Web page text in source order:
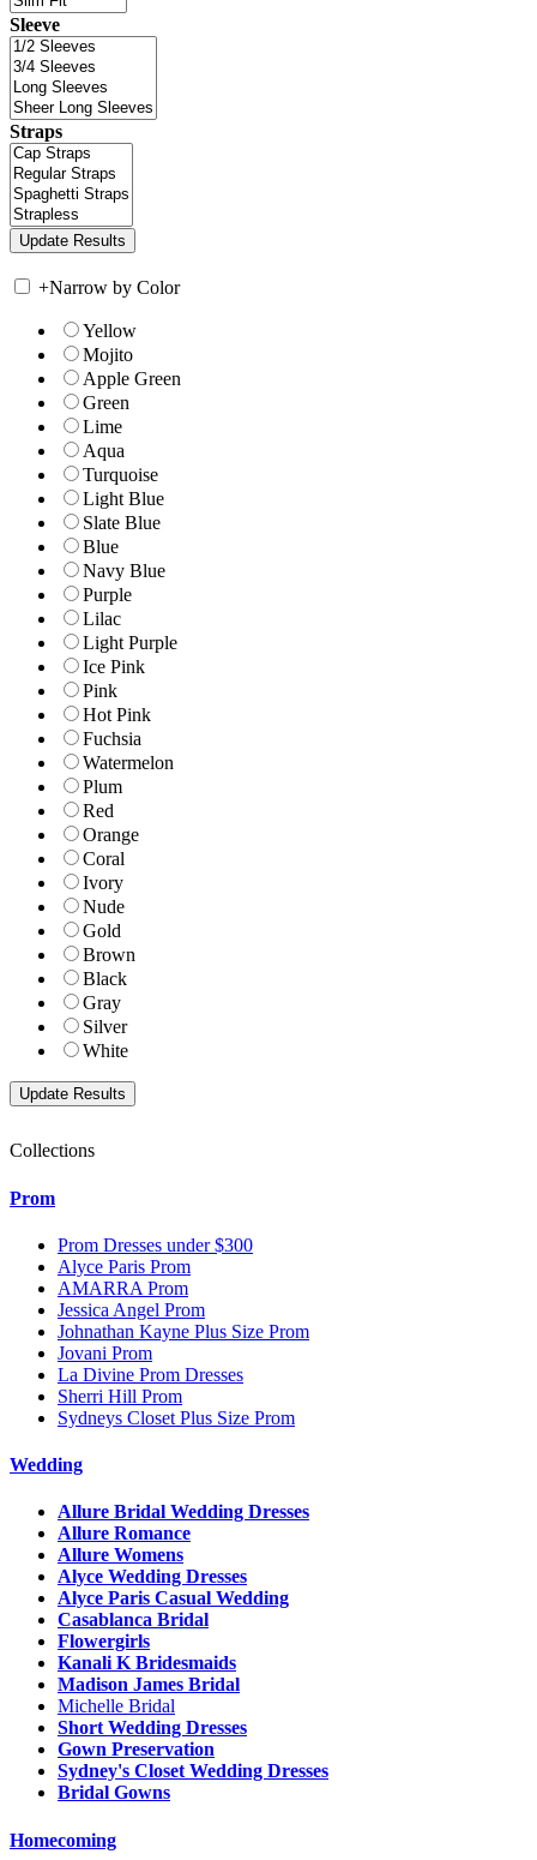
Sleeve
Straps
+Narrow by Color
Yellow
Mojito
Apple Green
Green
Lime
Aqua
Turquoise
Light Blue
Slate Blue
Blue
Navy Blue
Purple
Lilac
Light Purple
Ice Pink
Pink
Hot Pink
Fuchsia
Watermelon
Plum
Red
Orange
Coral
Ivory
Nude
Gold
Brown
Black
Gray
Silver
White
Collections
Prom
Prom Dresses under $300
Alyce Paris Prom
AMARRA Prom
Jessica Angel Prom
Johnathan Kayne Plus Size Prom
Jovani Prom
La Divine Prom Dresses
Sherri Hill Prom
Sydneys Closet Plus Size Prom
Wedding
Allure Bridal Wedding Dresses
Allure Romance
Allure Womens
Alyce Wedding Dresses
Alyce Paris Casual Wedding
Casablanca Bridal
Flowergirls
Kanali K Bridesmaids
Madison James Bridal
Michelle Bridal
Short Wedding Dresses
Gown Preservation
Sydney's Closet Wedding Dresses
Bridal Gowns
Homecoming